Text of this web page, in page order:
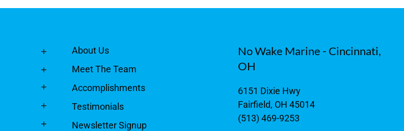
About Us
Meet The Team
Accomplishments
Testimonials
Newsletter Signup
No Wake Marine - Cincinnati,
OH
6151 Dixie Hwy
Fairfield, OH 45014
(513) 469-9253